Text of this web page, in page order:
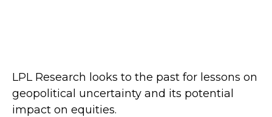
LPL Research looks to the past for lessons on
geopolitical uncertainty and its potential
impact on equities.